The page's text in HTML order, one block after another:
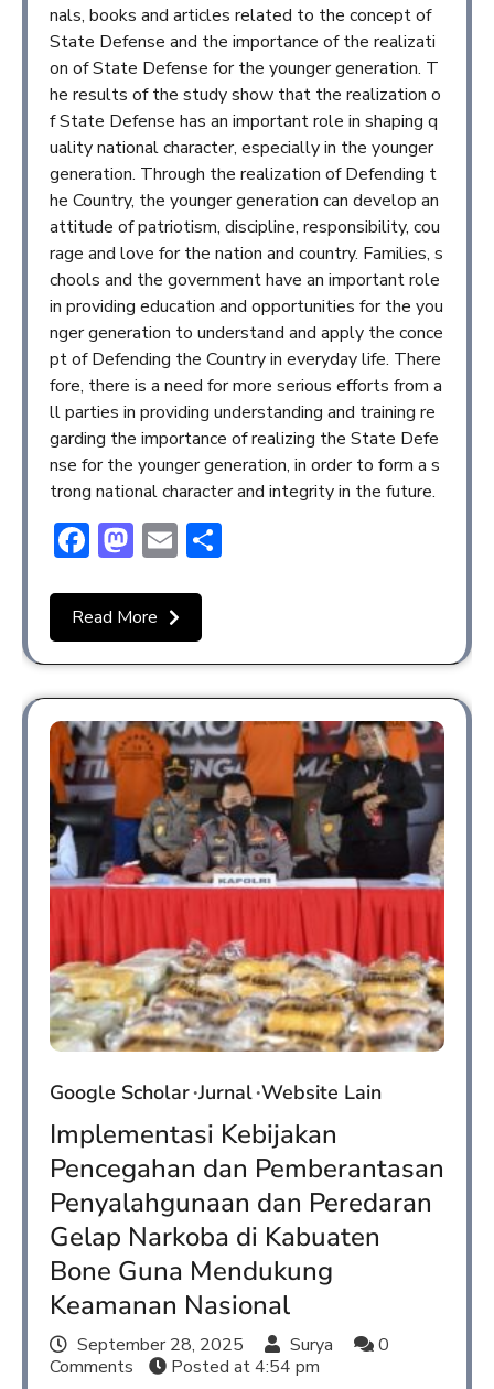
nals, books and articles related to the concept of
State Defense and the importance of the realizati
on of State Defense for the younger generation. T
he results of the study show that the realization o
f State Defense has an important role in shaping q
uality national character, especially in the younger
generation. Through the realization of Defending t
he Country, the younger generation can develop an
attitude of patriotism, discipline, responsibility, cou
rage and love for the nation and country. Families, s
chools and the government have an important role
in providing education and opportunities for the you
nger generation to understand and apply the conce
pt of Defending the Country in everyday life. There
fore, there is a need for more serious efforts from a
ll parties in providing understanding and training re
garding the importance of realizing the State Defe
nse for the younger generation, in order to form a s
trong national character and integrity in the future.
Facebook
Mastodon
Email
Read More
Google Scholar Jurnal Website Lain
Implementasi Kebijakan
Pencegahan dan Pemberantasan
Penyalahgunaan dan Peredaran
Gelap Narkoba di Kabuaten
Bone Guna Mendukung
Keamanan Nasional
September 28, 2025 Surya
0
Comments
Posted at4:54 pm